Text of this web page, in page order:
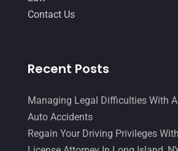
Contact Us
Recent Posts
Managing Legal Difficulties With
Auto Accidents
Regain Your Driving Privileges